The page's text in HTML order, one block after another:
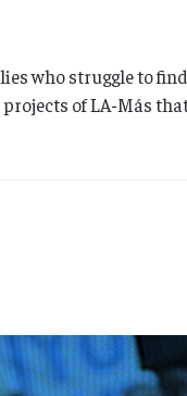
who struggle to
of LA-Más